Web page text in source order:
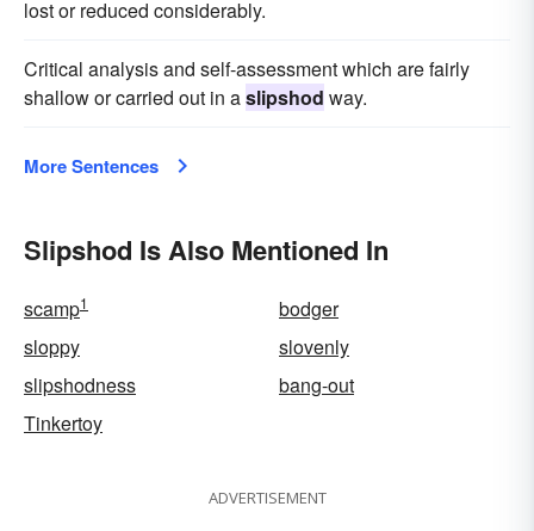
lost or reduced considerably.
Critical analysis and self-assessment which are fairly
shallow or carried out in aslipshod way.
More Sentences
Slipshod Is Also Mentioned In
scamp1
bodger
sloppy
slovenly
slipshodness
bang-out
Tinkertoy
ADVERTISEMENT